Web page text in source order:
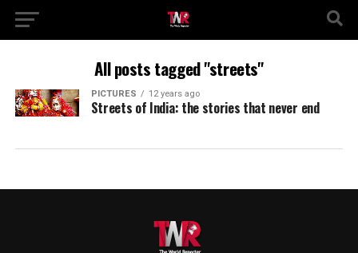
All posts tagged "streets"
PICTURES 12 years ago
Streets of India: the stories that never end